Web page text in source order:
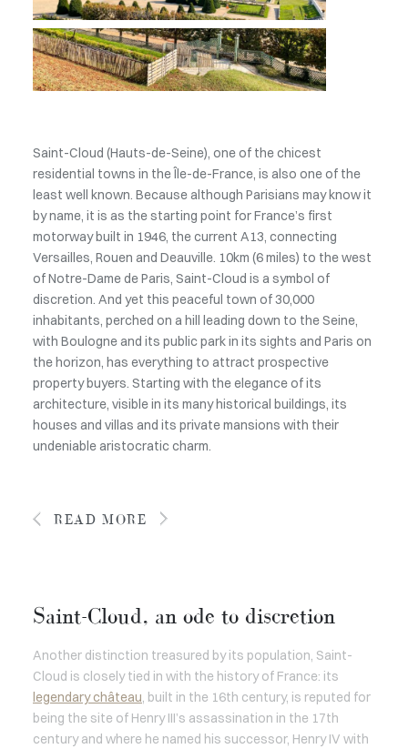
Saint-Cloud (Hauts-de-Seine), one of the chicest
residential towns in the Île-de-France, is also one of the
least well known. Because although Parisians may know it
by name, it is as the starting point for France’s first
motorway built in 1946, the current A13, connecting
Versailles, Rouen and Deauville. 10km (6 miles) to the west
of Notre-Dame de Paris, Saint-Cloud is a symbol of
discretion. And yet this peaceful town of 30,000
inhabitants, perched on a hill leading down to the Seine,
with Boulogne and its public park in its sights and Paris on
the horizon, has everything to attract prospective
property buyers. Starting with the elegance of its
architecture, visible in its many historical buildings, its
houses and villas and its private mansions with their
undeniable aristocratic charm.
READ MORE
Saint-Cloud, an ode to discretion
Another distinction treasured by its population, Saint-
Cloud is closely tied in with the history of France: its
legendary château, built in the 16th century, is reputed for
being the site of Henry III’s assassination in the 17th
century and where he named his successor, Henry IV with